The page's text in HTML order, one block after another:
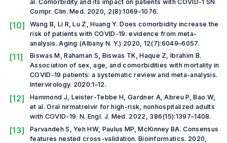
al. Comorbidity and its impact on patients with COVID-1 SN
Compr. Clin. Med. 2020, 2(8):1069–1076.
[10]
Wang B, Li R, Lu Z, Huang Y. Does comorbidity increase the
risk of patients with COVID-19: evidence from meta-
analysis.Aging (Albany N. Y.) 2020, 12(7):6049–6057.
[11]
Biswas M, Rahaman S, Biswas TK, Haque Z, Ibrahim B.
Association of sex, age, and comorbidities with mortality in
COVID-19 patients: a systematic review and meta-analysis.
Intervirology. 2020:1–12.
[12]
Hammond J, Leister-Tebbe H, Gardner A, Abreu P, Bao W,
et al. Oral nirmatrelvir for high-risk, nonhospitalized adults
with COVID-19. N. Engl. J. Med. 2022, 386(15):1397–1408.
[13]
Parvandeh S, Yeh HW, Paulus MP, McKinney BA. Consensus
features nested cross-validation. Bioinformatics. 2020,